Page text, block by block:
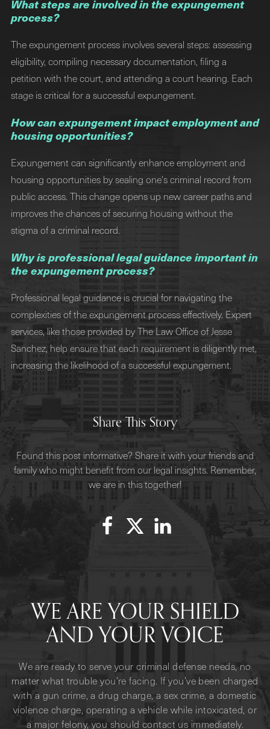
What steps are involved in the expungement
process?
The expungement process involves several steps: assessing
eligibility, compiling necessary documentation, filing a
petition with the court, and attending a court hearing. Each
stage is critical for a successful expungement.
How can expungement impact employment and
housing opportunities?
Expungement can significantly enhance employment and
housing opportunities by sealing one's criminal record from
public access. This change opens up new career paths and
improves the chances of securing housing without the
stigma of a criminal record.
Why is professional legal guidance important in
the expungement process?
Professional legal guidance is crucial for navigating the
complexities of the expungement process effectively. Expert
services, like those provided by The Law Office of Jesse
Sanchez, help ensure that each requirement is diligently met,
increasing the likelihood of a successful expungement.
Share This Story
Found this post informative? Share it with your friends and
family who might benefit from our legal insights. Remember,
we are in this together!
WE ARE YOUR SHIELD
AND YOUR VOICE
We are ready to serve your criminal defense needs, no
matter what trouble you’re facing. If you’ve been charged
with a gun crime, a drug charge, a sex crime, a domestic
violence charge, operating a vehicle while intoxicated, or
a major felony, you should contact us immediately.